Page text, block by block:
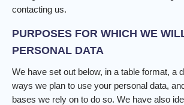
contacting us.
PURPOSES FOR WHICH WE
PERSONAL DATA
We have set out below, in a table format, a
ways we plan to use your personal data,
bases we rely on to do so. We have also